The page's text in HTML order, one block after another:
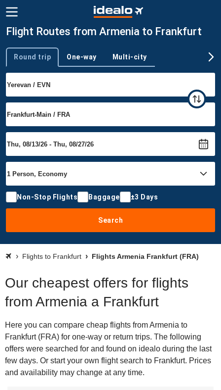
Flight Routes from Armenia to Frankfurt
Trip type
Round trip One-way Multi-city
Non-Stop Flights Baggage ±3 Days
Search
Flights to Frankfurt Flights Armenia Frankfurt (FRA)
Our cheapest offers for flights
from Armenia a Frankfurt
Here you can compare cheap flights from Armenia to
Frankfurt (FRA) for one-way or return trips. The following
offers were searched for and found on idealo during the last
few days. Or start your own flight search to Frankfurt. Prices
and availability may change at any time.